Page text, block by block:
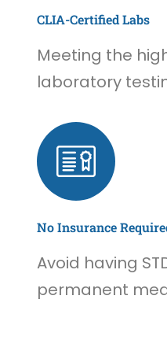
CLIA-Certified Labs
Meeting the
laboratory
No Insurance
Avoid having
permanent